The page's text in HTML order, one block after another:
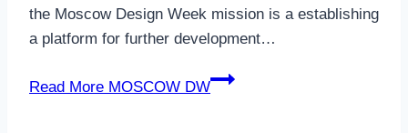
the Moscow Design Week mission is a establishing
a platform for further development…
Read More MOSCOW DW